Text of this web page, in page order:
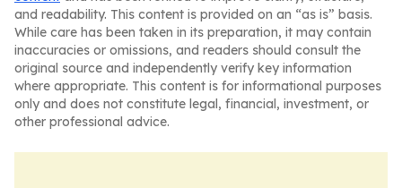
and readability. This content is provided on an “as is” basis.
While care has been taken in its preparation, it may contain
inaccuracies or omissions, and readers should consult the
original source and independently verify key information
where appropriate. This content is for informational purposes
only and does not constitute legal, financial, investment, or
other professional advice.